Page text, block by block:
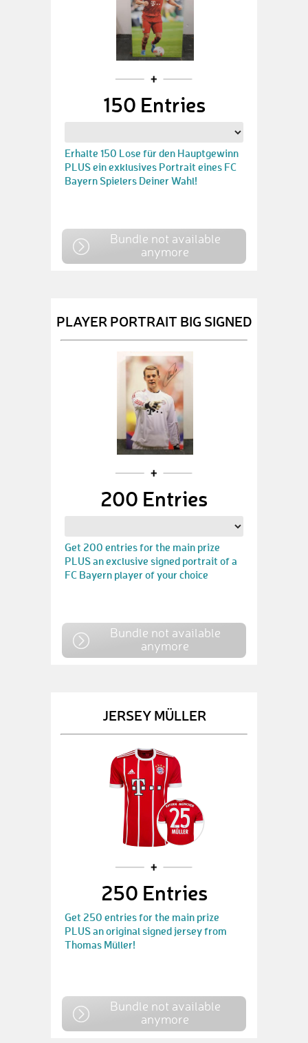
150 Entries
Erhalte 150 Lose für den Hauptgewinn
PLUS ein exklusives Portrait eines FC
Bayern Spielers Deiner Wahl!
Bundle not available
anymore
PLAYER PORTRAIT BIG SIGNED
200 Entries
Get 200 entries for the main prize
PLUS an exclusive signed portrait of a
FC Bayern player of your choice
Bundle not available
anymore
JERSEY MÜLLER
250 Entries
Get 250 entries for the main prize
PLUS an original signed jersey from
Thomas Müller!
Bundle not available
anymore